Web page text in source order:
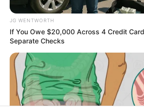
In an era of fake news and
marketplace, the journalists at
to provide quality and practical
our readers stay ahead and better
around them. We focus on being the
of true, stimulating and independent